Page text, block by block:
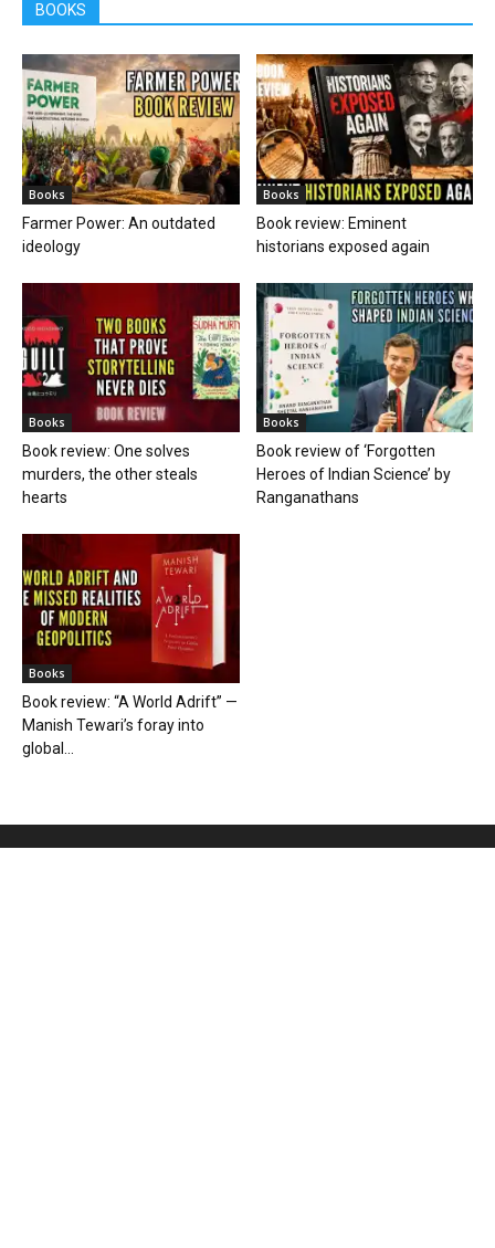
BOOKS
Books
Farmer Power: An outdated
ideology
Books
Book review: Eminent
historians exposed again
Books
Book review: One solves
murders, the other steals
hearts
Books
Book review of ‘Forgotten
Heroes of Indian Science’ by
Ranganathans
Books
Book review: “A World Adrift” —
Manish Tewari’s foray into
global...